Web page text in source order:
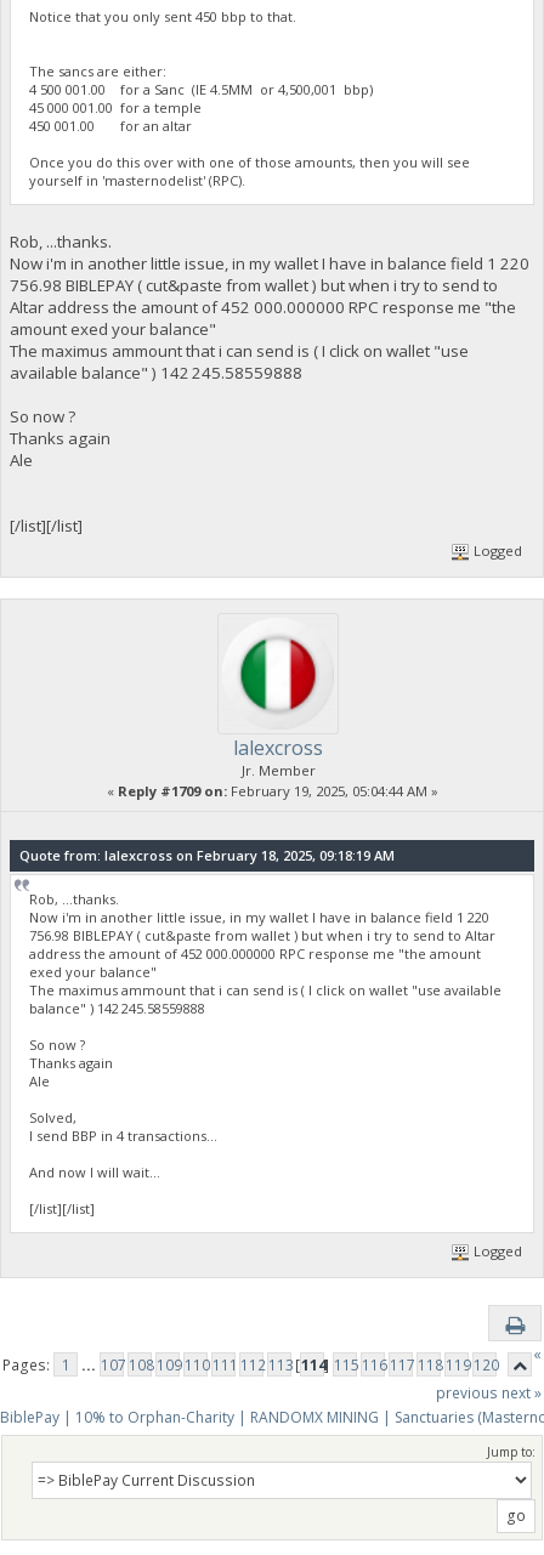
Notice that you only sent 450 bbp to that.
The sancs are either:
4 500 001.00 for a Sanc (IE 4.5MM or 4,500,001 bbp)
45 000 001.00 for a temple
450 001.00 for an altar
Once you do this over with one of those amounts, then you will see
yourself in 'masternodelist' (RPC).
Rob, ...thanks.
Now i'm in another little issue, in my wallet I have in balance field 1 220
756.98 BIBLEPAY ( cut&paste from wallet ) but when i try to send to
Altar address the amount of 452 000.000000 RPC response me "the
amount exed your balance"
The maximus ammount that i can send is ( I click on wallet "use
available balance" ) 142 245.58559888
So now ?
Thanks again
Ale
[/list][/list]
Logged
lalexcross
Jr. Member
« Reply #1709 on:February 19, 2025, 05:04:44 AM »
Quote from: lalexcross on February 18, 2025, 09:18:19 AM
Rob, ...thanks.
Now i'm in another little issue, in my wallet I have in balance field 1 220
756.98 BIBLEPAY ( cut&paste from wallet ) but when i try to send to Altar
address the amount of 452 000.000000 RPC response me "the amount
exed your balance"
The maximus ammount that i can send is ( I click on wallet "use available
balance" ) 142 245.58559888
So now ?
Thanks again
Ale
Solved,
I send BBP in 4 transactions...
And now I will wait...
[/list][/list]
Logged
Pages: 1 ... 107 108109110111 112113[114] 115 116117 118119120
«
previous next »
BiblePay | 10% to Orphan-Charity | RANDOMX MINING | Sanctuaries
Jump to: